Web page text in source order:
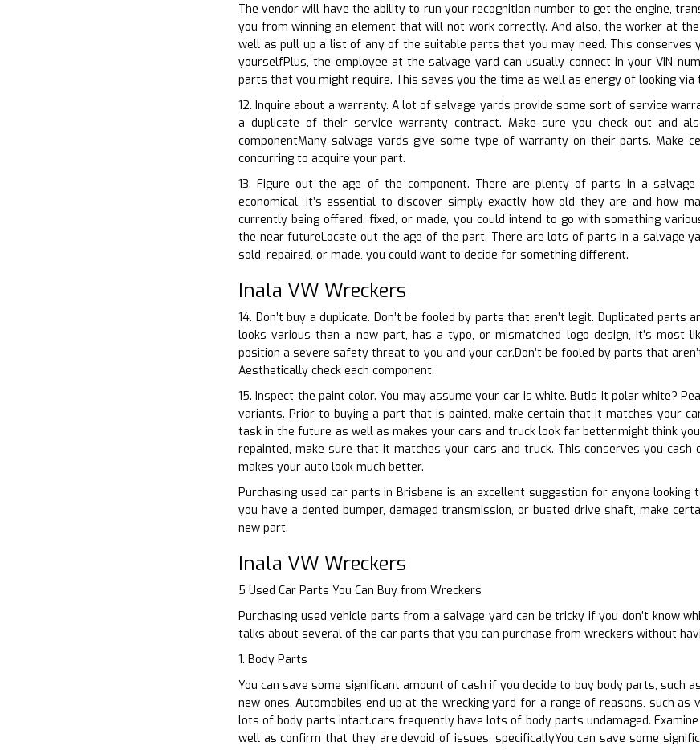
The vendor will have the ability to run your recognition number to get the engine,
you from winning an element that will not work correctly. And also, the worker at
well as pull up a list of any of the suitable parts that you may need. This
yourselfPlus, the employee at the salvage yard can usually connect in your VIN
parts that you might require. This saves you the time as well as energy of looking via
12. Inquire about a warranty. A lot of salvage yards provide some sort of service
a duplicate of their service warranty contract. Make sure you check out and
componentMany salvage yards give some type of warranty on their parts. Make
concurring to acquire your part.
13. Figure out the age of the component. There are plenty of parts in a
economical, it’s essential to discover simply exactly how old they are and how
currently being offered, fixed, or made, you could intend to go with something
the near futureLocate out the age of the part. There are lots of parts in a salvage
sold, repaired, or made, you could want to decide for something different.
Inala VW Wreckers
14. Don’t buy a duplicate. Don’t be fooled by parts that aren’t legit. Duplicated parts
looks various than a new part, has a typo, or mismatched logo design, it’s most
position a severe safety threat to you and your car.Don’t be fooled by parts that
Aesthetically check each component.
15. Inspect the paint color. You may assume your car is white. ButIs it polar white?
variants. Prior to buying a part that is painted, make certain that it matches your
task in the future as well as makes your cars and truck look far better.might think
repainted, make sure that it matches your cars and truck. This conserves you
makes your auto look much better.
Purchasing used car parts in Brisbane is an excellent suggestion for anyone
you have a dented bumper, damaged transmission, or busted drive shaft, make
new part.
Inala VW Wreckers
5 Used Car Parts You Can Buy from Wreckers
Purchasing used vehicle parts from a salvage yard can be tricky if you don’t know
talks about several of the car parts that you can purchase from wreckers without
1. Body Parts
You can save some significant amount of cash if you decide to buy body parts, such
new ones. Automobiles end up at the wrecking yard for a range of reasons, such as
lots of body parts intact.cars frequently have lots of body parts undamaged.
well as confirm that they are devoid of issues, specificallyYou can save some